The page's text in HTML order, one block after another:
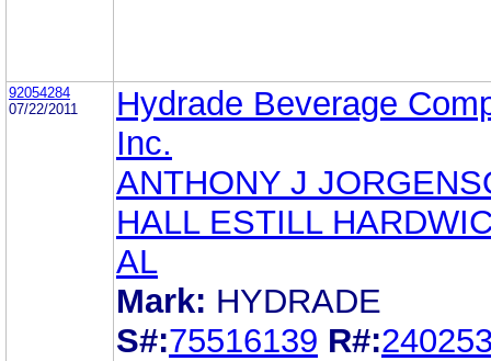
92054284
07/22/2011
Hydrade Beverage
Inc.
ANTHONY J
HALL ESTILL
AL
Mark: HYDRADE
S#:75516139 R#: